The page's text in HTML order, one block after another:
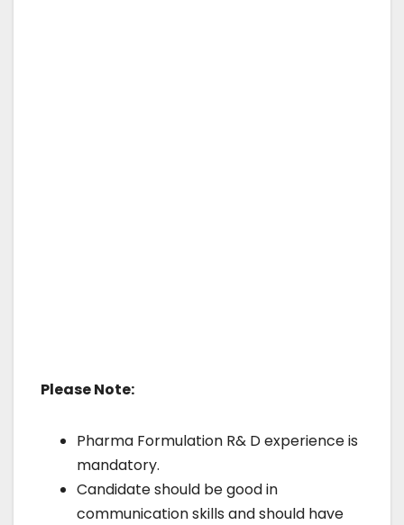
Please Note:
Pharma Formulation R& D experience is
mandatory.
Candidate should be good in
communication skills and should have